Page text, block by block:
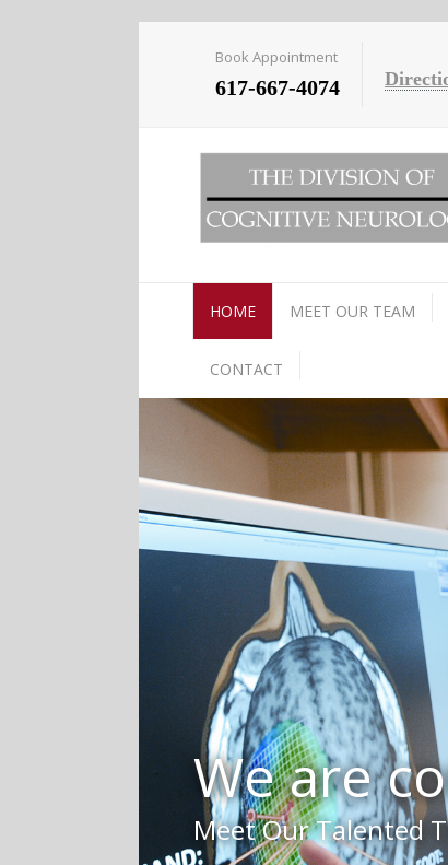
Book Appointment
617-667-4074
HOME MEET OUR TEAM
CONTACT
We are
Meet Our Talented